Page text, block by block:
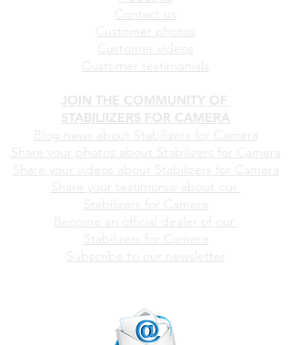
WHO WE ARE
About us
Contact us
Customer photos
Customer videos
Customer testimonials
JOIN THE COMMUNITY OF
STABILIIZERS FOR CAMERA
Blog news about Stabilizers for Camera
Share your photos aboutStabilizers for Camera
Share your videos aboutStabilizers for Camera
Share your testimonial about our
Stabilizers for Camera
Become an official dealer of our